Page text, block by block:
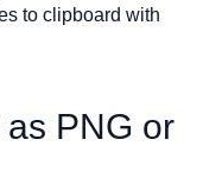
to clipboard with
as PNG or